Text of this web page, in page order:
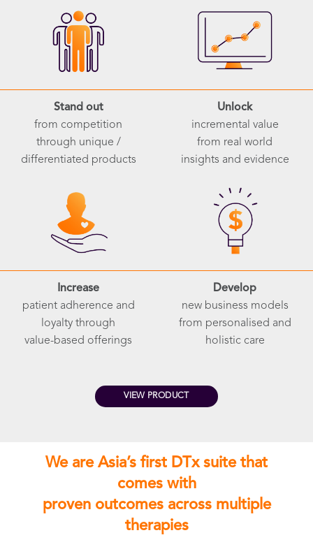
Stand out
from competition
through unique /
differentiated products
Unlock
incremental value
from real world
insights and evidence
Increase
patient adherence and
loyalty through
value-based offerings
Develop
new business models
from personalised and
holistic care
VIEW PRODUCT
We are Asia’s first DTx suite that
comes with
proven outcomes across multiple
therapies